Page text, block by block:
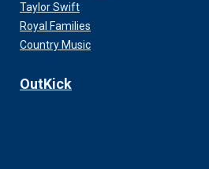
Taylor Swift
Royal Families
Country Music
OutKick